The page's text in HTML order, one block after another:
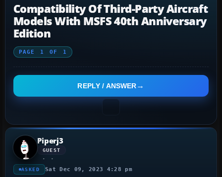
Compatibility Of Third-Party Aircraft
Models With MSFS 40th Anniversary
Edition
PAGE 1 OF 1
REPLY / ANSWER
Piperj3
GUEST
ASKED Sat Dec 09, 2023 4:28 pm